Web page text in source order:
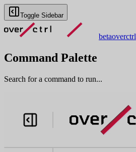
Toggle Sidebar
betaoverctrl
Command Palette
Search for a command to run...